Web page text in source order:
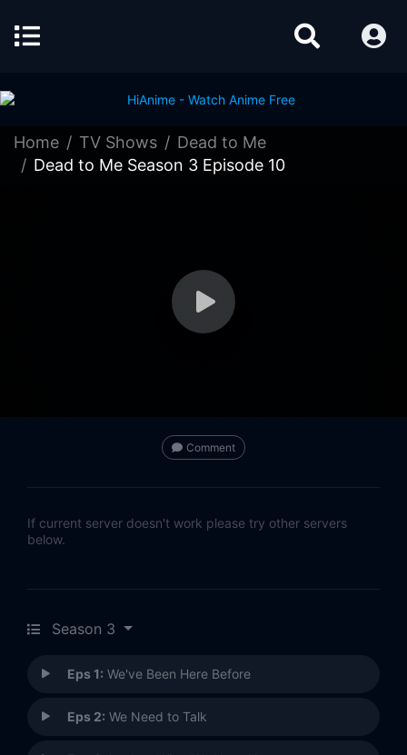
Home TV Shows
Dead to Me
Dead to Me Season 3 Episode 10
Comment
If current server doesn't work please try other servers
below.
Season 3
Eps 1: We've Been Here Before
Eps 2: We Need to Talk